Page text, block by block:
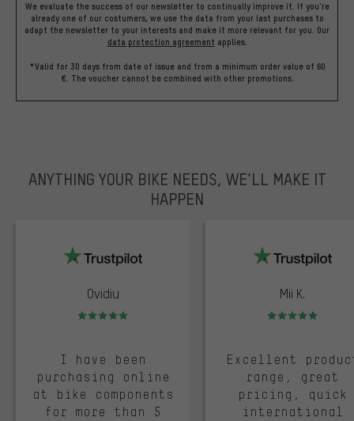
We evaluate the success of our newsletter to continually improve it. If you're
already one of our costumers, we use the data from your last purchases to
adapt the newsletter to your interests and make it more relevant for you. Our
data protection agreement applies.
*Valid for 30 days from date of issue and from a minimum order value of 60
€. The voucher cannot be combined with other promotions.
ANYTHING YOUR BIKE NEEDS, WE’LL MAKE IT
HAPPEN
Ovidiu
Rating: 5 of 5
I have been
purchasing online
at bike components
for more than 5
Mii K.
Rating: 5 of 5
Excellent
range, great
pricing, quick
international